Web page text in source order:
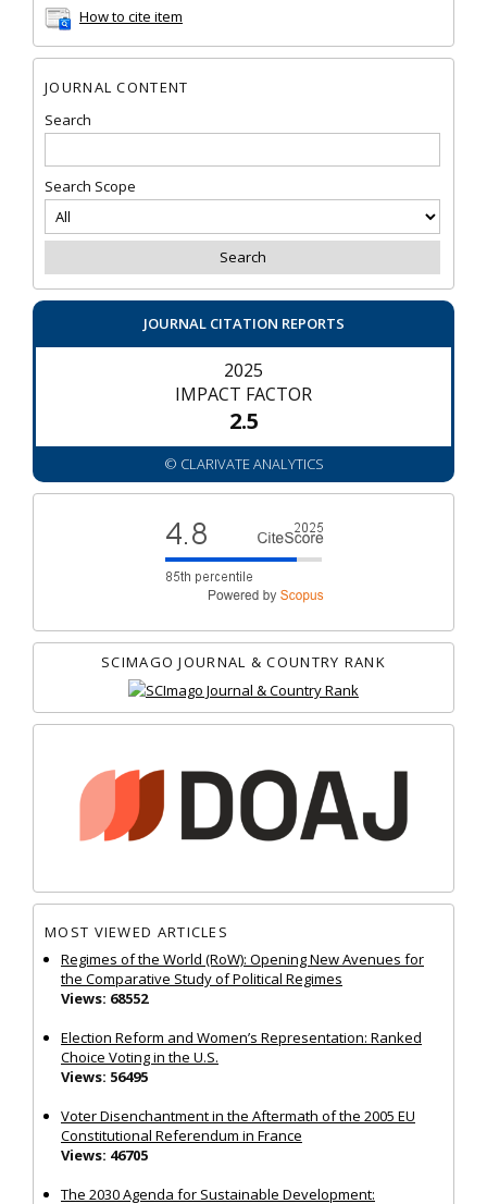
How to cite item
JOURNAL CONTENT
Search
Search Scope
JOURNAL CITATION REPORTS
2025
IMPACT FACTOR
2.5
© CLARIVATE ANALYTICS
SCIMAGO JOURNAL & COUNTRY RANK
MOST VIEWED ARTICLES
Regimes of the World (RoW): Opening New Avenues for
the Comparative Study of Political Regimes
Views: 68552
Election Reform and Women’s Representation: Ranked
Choice Voting in the U.S.
Views: 56495
Voter Disenchantment in the Aftermath of the 2005 EU
Constitutional Referendum in France
Views: 46705
The 2030 Agenda for Sustainable Development: